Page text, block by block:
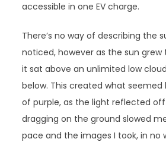
accessible in one EV charge.
There’s no way of describing the
noticed, however as the sun grew
it sat above an unlimited low
below. This created what seemed
of purple, as the light reflected off
dragging on the ground slowed
pace and the images I took, in no